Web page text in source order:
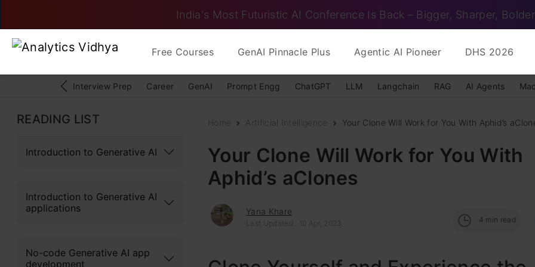
India's Most Futuristic AI Conference Is Back – Bigger, Sharper, Bolder
Free Courses GenAI Pinnacle Plus Agentic AI Pioneer DHS 2026
Interview Prep Career GenAI Prompt Engg ChatGPT LLM Langchain RAG AI Agents
READING LIST
Introduction to Generative AI
Introduction to Generative AI
applications
No-code Generative AI app
development
Home Artificial Intelligence Your Clone Will Work for You With Aphid’s
Your Clone Will Work for You With
Aphid’s aClones
Yana Khare
Last Updated : 10 Apr, 2023 4 min read